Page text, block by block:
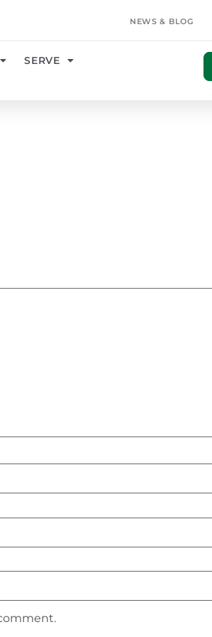
NEWS & BLOG
SERVE